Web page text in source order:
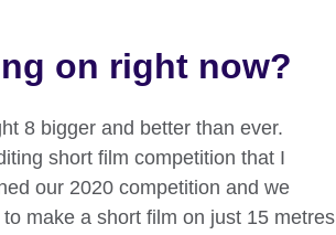
on right now?
8 bigger and better than ever.
short film competition that I
our 2020 competition and we
make a short film on just 15 metres